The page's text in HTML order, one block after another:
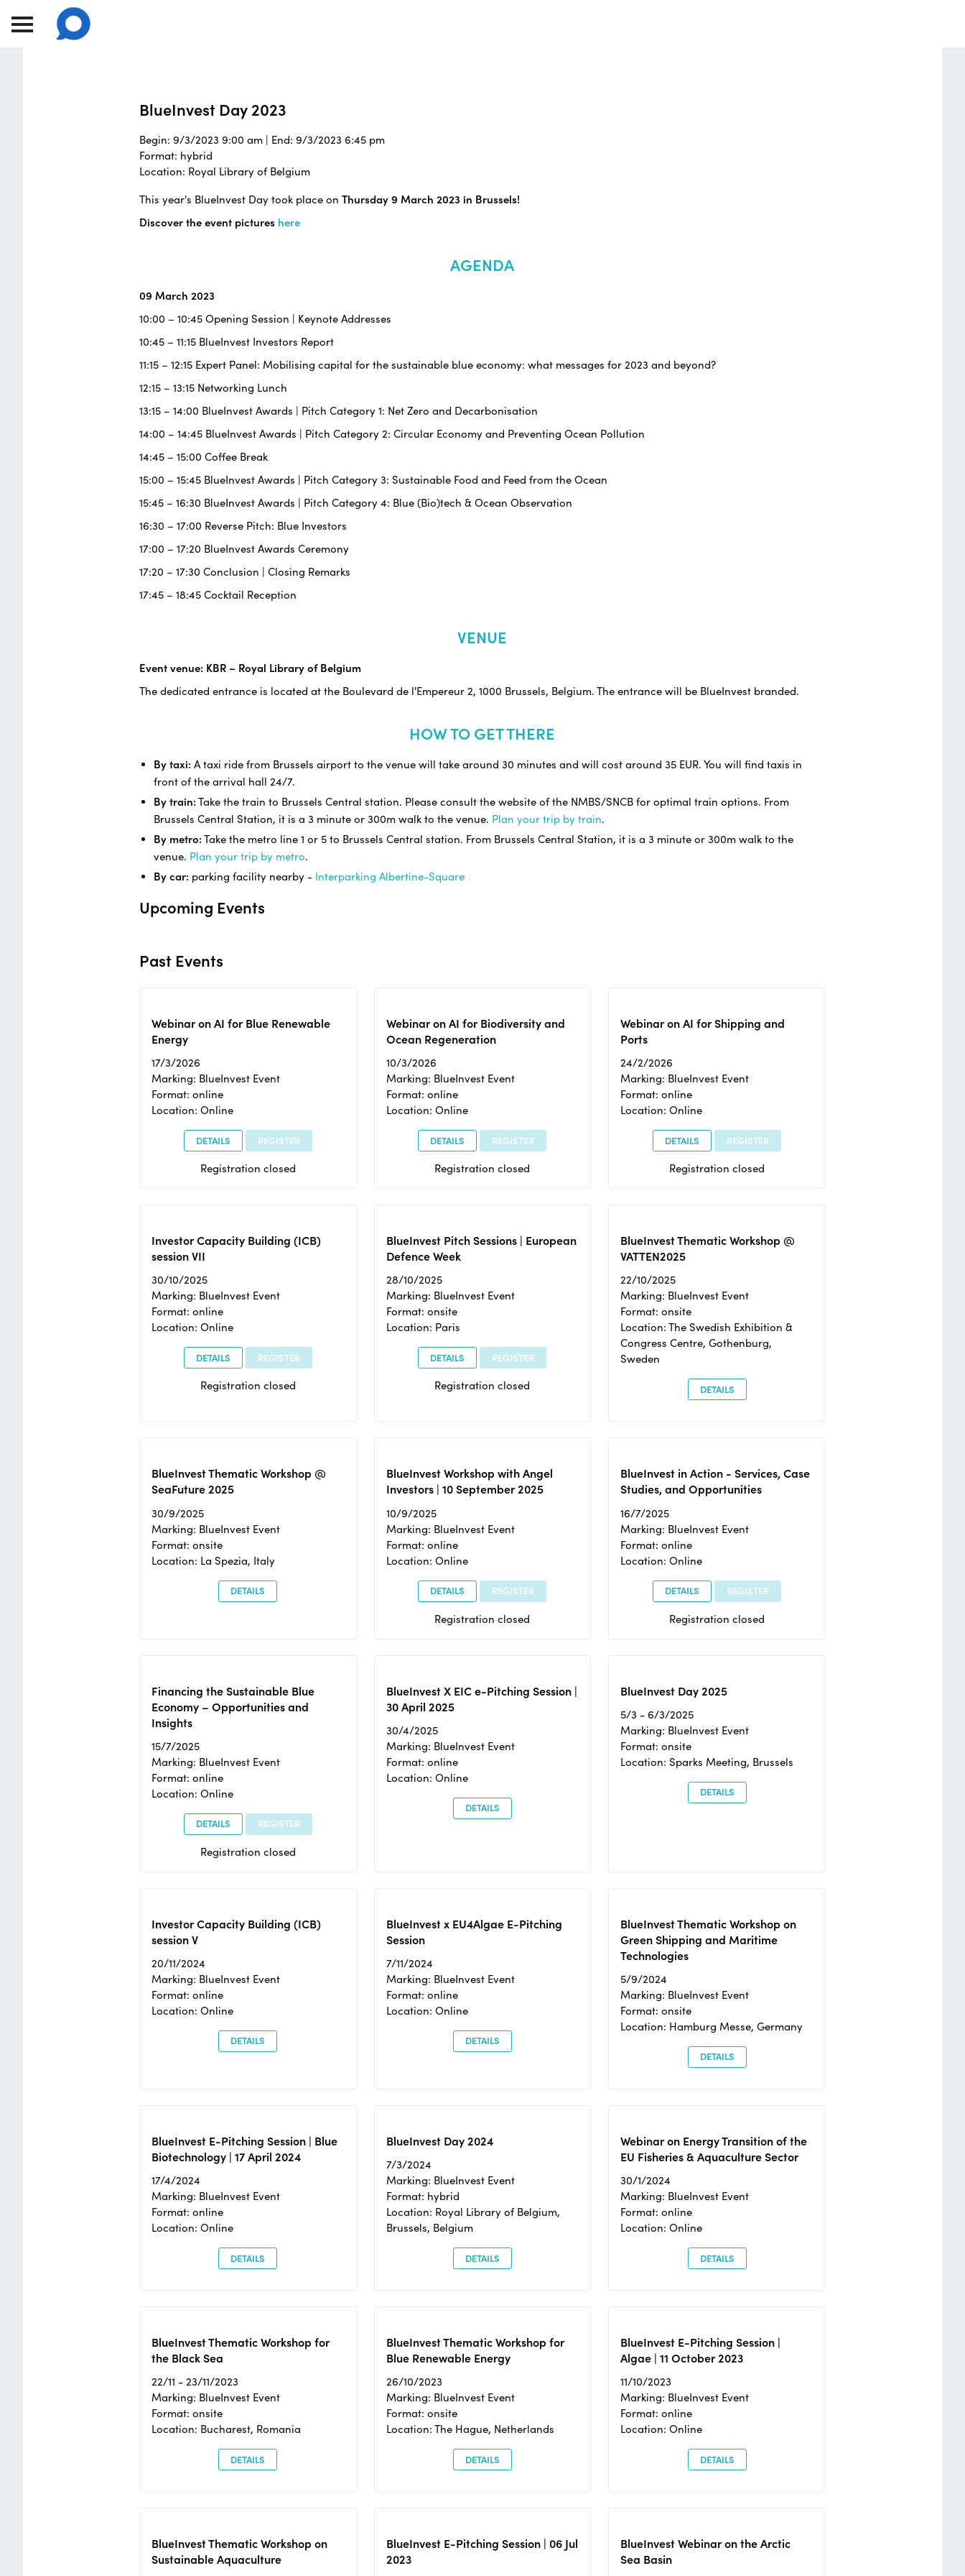
BlueInvest Day 2023
Begin: 9/3/2023 9:00 am | End: 9/3/2023 6:45 pm
Format: hybrid
Location: Royal Library of Belgium
This year's BlueInvest Day took place on Thursday 9 March 2023 in Brussels!
Discover the event pictures here
AGENDA
09 March 2023
10:00 – 10:45 Opening Session | Keynote Addresses
10:45 – 11:15 BlueInvest Investors Report
11:15 – 12:15 Expert Panel: Mobilising capital for the sustainable blue economy: what messages for 2023 and beyond?
12:15 – 13:15 Networking Lunch
13:15 – 14:00 BlueInvest Awards | Pitch Category 1: Net Zero and Decarbonisation
14:00 – 14:45 BlueInvest Awards | Pitch Category 2: Circular Economy and Preventing Ocean Pollution
14:45 – 15:00 Coffee Break
15:00 – 15:45 BlueInvest Awards | Pitch Category 3: Sustainable Food and Feed from the Ocean
15:45 – 16:30 BlueInvest Awards | Pitch Category 4: Blue (Bio)tech & Ocean Observation
16:30 – 17:00 Reverse Pitch: Blue Investors
17:00 – 17:20 BlueInvest Awards Ceremony
17:20 – 17:30 Conclusion | Closing Remarks
17:45 – 18:45 Cocktail Reception
VENUE
Event venue: KBR – Royal Library of Belgium
The dedicated entrance is located at the Boulevard de l'Empereur 2, 1000 Brussels, Belgium. The entrance will be BlueInvest branded.
HOW TO GET THERE
By taxi: A taxi ride from Brussels airport to the venue will take around 30 minutes and will cost around 35 EUR. You will find taxis in
front of the arrival hall 24/7.
By train: Take the train to Brussels Central station. Please consult the website of the NMBS/SNCB for optimal train options. From
Brussels Central Station, it is a 3 minute or 300m walk to the venue. Plan your trip by train.
By metro: Take the metro line 1 or 5 to Brussels Central station. From Brussels Central Station, it is a 3 minute or 300m walk to the
venue. Plan your trip by metro.
By car: parking facility nearby - Interparking Albertine-Square
Upcoming Events
Past Events
Webinar on AI for Blue Renewable
Energy
17/3/2026
Marking: BlueInvest Event
Format: online
Location: Online
DETAILS REGISTER
Registration closed
Webinar on AI for Biodiversity and
Ocean Regeneration
10/3/2026
Marking: BlueInvest Event
Format: online
Location: Online
DETAILS REGISTER
Registration closed
Webinar on AI for Shipping and
Ports
24/2/2026
Marking: BlueInvest Event
Format: online
Location: Online
DETAILS REGISTER
Registration closed
Investor Capacity Building (ICB)
session VII
30/10/2025
Marking: BlueInvest Event
Format: online
Location: Online
DETAILS REGISTER
Registration closed
BlueInvest Pitch Sessions | European
Defence Week
28/10/2025
Marking: BlueInvest Event
Format: onsite
Location: Paris
DETAILS REGISTER
Registration closed
BlueInvest Thematic Workshop @
VATTEN2025
22/10/2025
Marking: BlueInvest Event
Format: onsite
Location: The Swedish Exhibition &
Congress Centre, Gothenburg,
Sweden
DETAILS
BlueInvest Thematic Workshop @
SeaFuture 2025
30/9/2025
Marking: BlueInvest Event
Format: onsite
Location: La Spezia, Italy
DETAILS
BlueInvest Workshop with Angel
Investors | 10 September 2025
10/9/2025
Marking: BlueInvest Event
Format: online
Location: Online
DETAILS REGISTER
Registration closed
BlueInvest in Action - Services, Case
Studies, and Opportunities
16/7/2025
Marking: BlueInvest Event
Format: online
Location: Online
DETAILS REGISTER
Registration closed
Financing the Sustainable Blue
Economy – Opportunities and
Insights
15/7/2025
Marking: BlueInvest Event
Format: online
Location: Online
DETAILS REGISTER
Registration closed
BlueInvest X EIC e-Pitching Session |
30 April 2025
30/4/2025
Marking: BlueInvest Event
Format: online
Location: Online
DETAILS
BlueInvest Day 2025
5/3 - 6/3/2025
Marking: BlueInvest Event
Format: onsite
Location: Sparks Meeting, Brussels
DETAILS
Investor Capacity Building (ICB)
session V
20/11/2024
Marking: BlueInvest Event
Format: online
Location: Online
DETAILS
BlueInvest x EU4Algae E-Pitching
Session
7/11/2024
Marking: BlueInvest Event
Format: online
Location: Online
DETAILS
BlueInvest Thematic Workshop on
Green Shipping and Maritime
Technologies
5/9/2024
Marking: BlueInvest Event
Format: onsite
Location: Hamburg Messe, Germany
DETAILS
BlueInvest E-Pitching Session | Blue
Biotechnology | 17 April 2024
17/4/2024
Marking: BlueInvest Event
Format: online
Location: Online
DETAILS
BlueInvest Day 2024
7/3/2024
Marking: BlueInvest Event
Format: hybrid
Location: Royal Library of Belgium,
Brussels, Belgium
DETAILS
Webinar on Energy Transition of the
EU Fisheries & Aquaculture Sector
30/1/2024
Marking: BlueInvest Event
Format: online
Location: Online
DETAILS
BlueInvest Thematic Workshop for
the Black Sea
22/11 - 23/11/2023
Marking: BlueInvest Event
Format: onsite
Location: Bucharest, Romania
DETAILS
BlueInvest Thematic Workshop for
Blue Renewable Energy
26/10/2023
Marking: BlueInvest Event
Format: onsite
Location: The Hague, Netherlands
DETAILS
BlueInvest E-Pitching Session |
Algae | 11 October 2023
11/10/2023
Marking: BlueInvest Event
Format: online
Location: Online
DETAILS
BlueInvest Thematic Workshop on
Sustainable Aquaculture
BlueInvest E-Pitching Session | 06 Jul
2023
BlueInvest Webinar on the Arctic
Sea Basin